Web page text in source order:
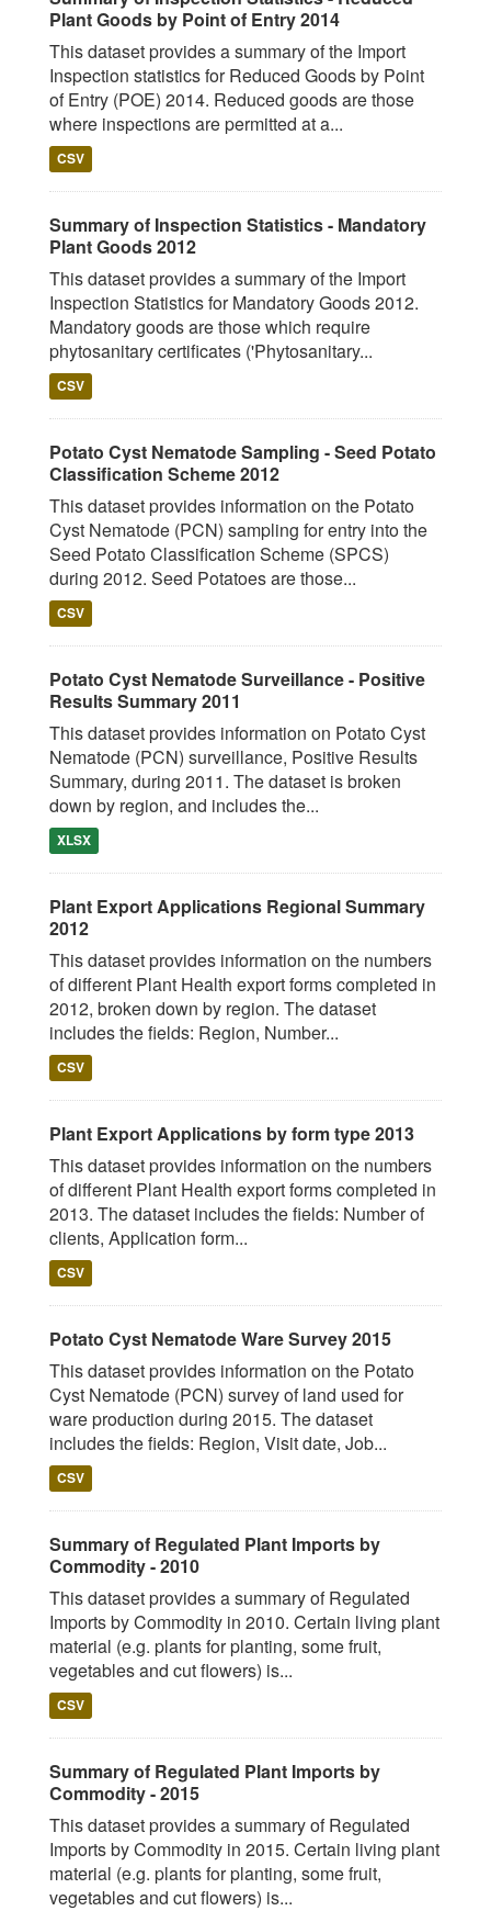
Plant Goods by Point of Entry 2014
This dataset provides a summary of the Import
Inspection statistics for Reduced Goods by Point
of Entry (POE) 2014. Reduced goods are those
where inspections are permitted at a...
CSV
Summary of Inspection Statistics - Mandatory
Plant Goods 2012
This dataset provides a summary of the Import
Inspection Statistics for Mandatory Goods 2012.
Mandatory goods are those which require
phytosanitary certificates ('Phytosanitary...
CSV
Potato Cyst Nematode Sampling - Seed Potato
Classification Scheme 2012
This dataset provides information on the Potato
Cyst Nematode (PCN) sampling for entry into the
Seed Potato Classification Scheme (SPCS)
during 2012. Seed Potatoes are those...
CSV
Potato Cyst Nematode Surveillance - Positive
Results Summary 2011
This dataset provides information on Potato Cyst
Nematode (PCN) surveillance, Positive Results
Summary, during 2011. The dataset is broken
down by region, and includes the...
XLSX
Plant Export Applications Regional Summary
2012
This dataset provides information on the numbers
of different Plant Health export forms completed in
2012, broken down by region. The dataset
includes the fields: Region, Number...
CSV
Plant Export Applications by form type 2013
This dataset provides information on the numbers
of different Plant Health export forms completed in
2013. The dataset includes the fields: Number of
clients, Application form...
CSV
Potato Cyst Nematode Ware Survey 2015
This dataset provides information on the Potato
Cyst Nematode (PCN) survey of land used for
ware production during 2015. The dataset
includes the fields: Region, Visit date, Job...
CSV
Summary of Regulated Plant Imports by
Commodity - 2010
This dataset provides a summary of Regulated
Imports by Commodity in 2010. Certain living plant
material (e.g. plants for planting, some fruit,
vegetables and cut flowers) is...
CSV
Summary of Regulated Plant Imports by
Commodity - 2015
This dataset provides a summary of Regulated
Imports by Commodity in 2015. Certain living plant
material (e.g. plants for planting, some fruit,
vegetables and cut flowers) is...